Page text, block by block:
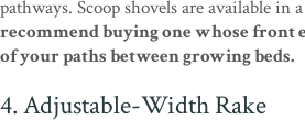
pathways. Scoop shovels are available in
recommend buying one whose front
of your paths between growing beds.
4. Adjustable-Width Rake